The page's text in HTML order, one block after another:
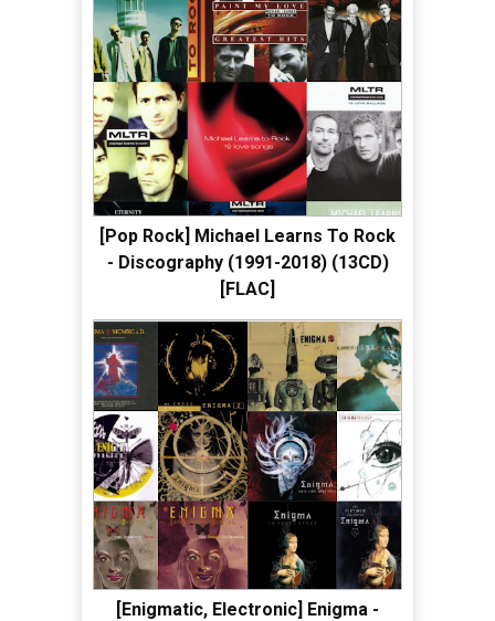
[Pop Rock] Michael Learns To Rock
- Discography (1991-2018) (13CD)
[FLAC]
[Enigmatic, Electronic] Enigma -